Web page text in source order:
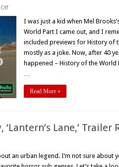
on
‘History
World
Part
II:’
Misses
I was just a kid when Mel
World Part I came out, and I
included previews for History of
mostly as a joke. Now, after 40
happened – History of the World
…
Read More »
Lane,’ Trailer
an urban legend. I’m not sure about